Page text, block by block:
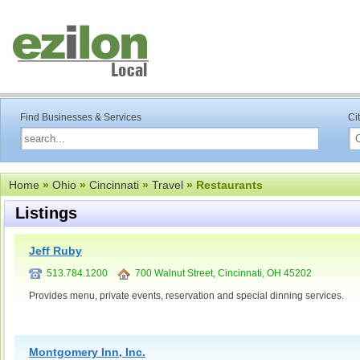
Find Businesses & Services
Home»Ohio»Cincinnati»Travel» Restaurants
Listings
Jeff Ruby
513.784.1200
700 Walnut Street, Cincinnati, OH 45202
Provides menu, private events, reservation and special dinning services.
Montgomery Inn, Inc.